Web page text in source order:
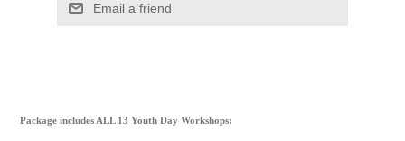
Email a friend
Package includes ALL 13 Youth Day Workshops: